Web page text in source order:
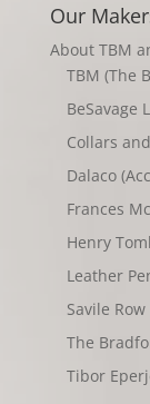
Our
About TBM
TBM (The
BeSavage
Collars
Dalaco
Frances
Henry
Leather
Savile
The
Tibor